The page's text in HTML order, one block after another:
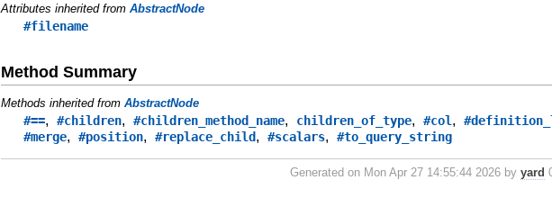
Attributes inherited fromAbstractNode
#filename
Method Summary
Methods inherited fromAbstractNode
#==,#children,#children_method_name, children_of_type,#col,
#merge,#position,#replace_child,#scalars,#to_query_string
Generated on Mon Apr 27 14:55:44 2026 by yard